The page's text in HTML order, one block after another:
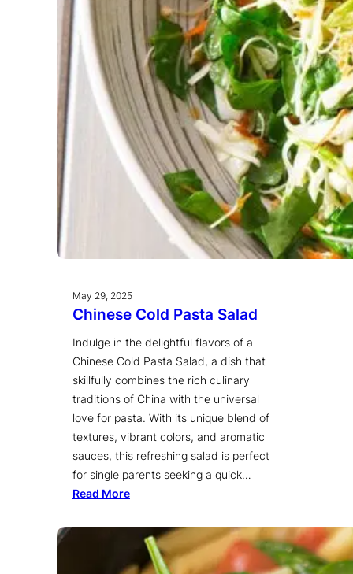
May 29, 2025
Chinese Cold Pasta Salad
Indulge in the delightful flavors of a
Chinese Cold Pasta Salad, a dish that
skillfully combines the rich culinary
traditions of China with the universal
love for pasta. With its unique blend of
textures, vibrant colors, and aromatic
sauces, this refreshing salad is perfect
for single parents seeking a quick…
Read More